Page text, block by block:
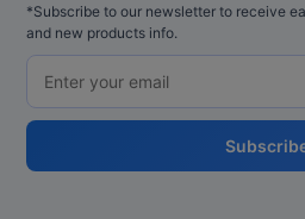
*Subscribe to our newsletter to receive
and new products info.